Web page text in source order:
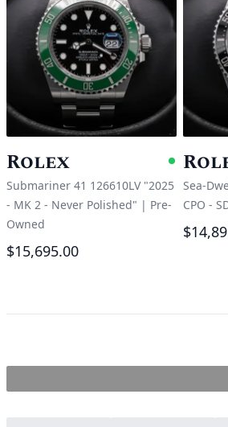
Rolex
Submariner 41 126610LV "2025
- MK 2 - Never Polished" | Pre-
Owned
$15,695.00
Sea-
CPO -